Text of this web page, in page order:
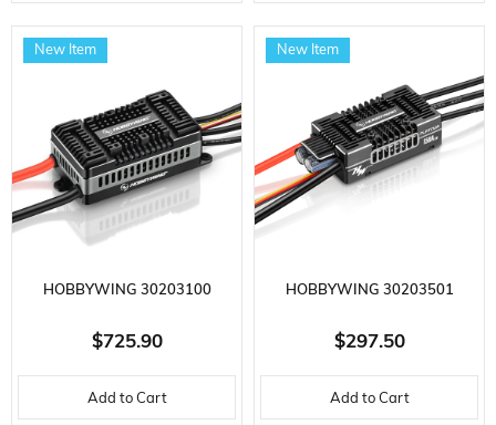
FASSTEST/FASST/T-FHSS/S-
HOBBYWING 30203100
PLATINUM 260A-V5, HIGH
VOLTAGE, OPTO, 6-14S LI-PO,
NOT BEC, ELECTRONIC SPEED ​​
$725.90
Add to Cart
New Item
HOBBYWING 30203501
PLATINUM V5-150A,
ELECTRONIC SPEED ​​CONTROL
FOR 3-8S LI-PO BRUSHLESS
$297.50
Add to Cart
New Item